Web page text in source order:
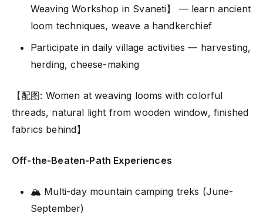
Weaving Workshop in Svaneti】 — learn ancient
loom techniques, weave a handkerchief
Participate in daily village activities — harvesting,
herding, cheese-making
【配图: Women at weaving looms with colorful
threads, natural light from wooden window, finished
fabrics behind】
Off-the-Beaten-Path Experiences
🏔️ Multi-day mountain camping treks (June-
September)